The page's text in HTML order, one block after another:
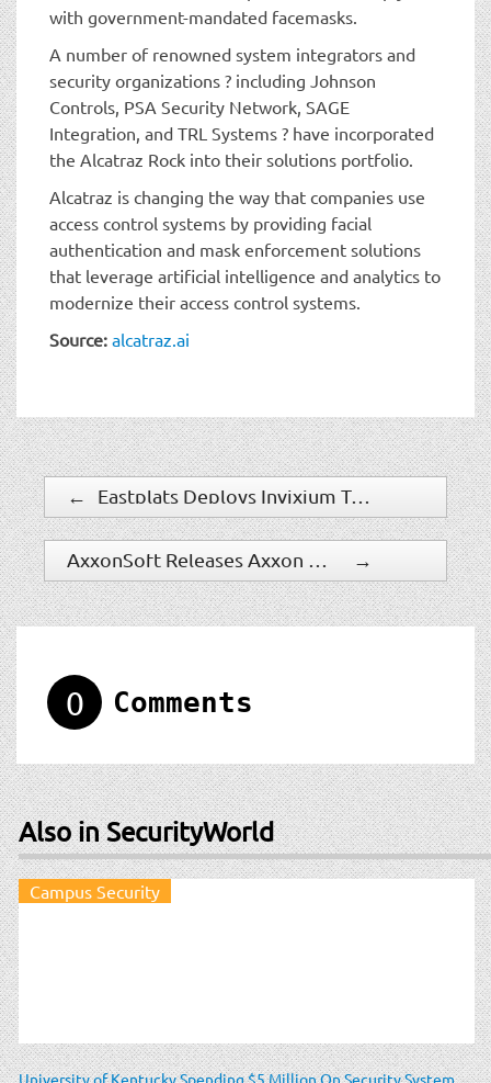
with government-mandated facemasks.
A number of renowned system integrators and
security organizations ? including Johnson
Controls, PSA Security Network, SAGE
Integration, and TRL Systems ? have incorporated
the Alcatraz Rock into their solutions portfolio.
Alcatraz is changing the way that companies use
access control systems by providing facial
authentication and mask enforcement solutions
that leverage artificial intelligence and analytics to
modernize their access control systems.
Source: alcatraz.ai
← Eastplats Deploys Invixium Touchless Temperature Screening Solution
→
0 Comments
Also in SecurityWorld
Campus Security
University of Kentucky Spending $5 Million On Security System